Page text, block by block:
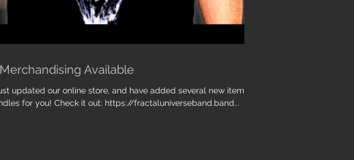
Available
updated our online store, and have added several new items
for you! Check it out: https://fractaluniverseband.band...